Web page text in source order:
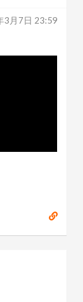
3月7日 23:59